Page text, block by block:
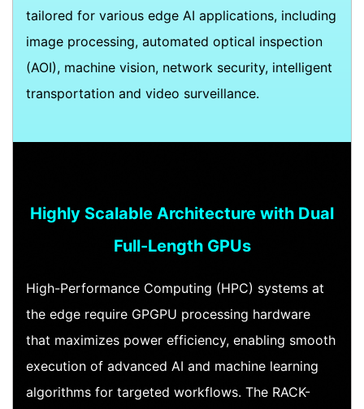
tailored for various edge AI applications, including
image processing, automated optical inspection
(AOI), machine vision, network security, intelligent
transportation and video surveillance.
Highly Scalable Architecture with Dual
Full-Length GPUs
High-Performance Computing (HPC) systems at
the edge require GPGPU processing hardware
that maximizes power efficiency, enabling smooth
execution of advanced AI and machine learning
algorithms for targeted workflows. The RACK-